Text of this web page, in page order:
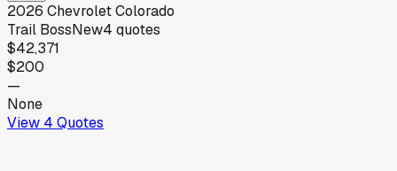
2026 ChevroletColorado
Trail BossNew4 quotes
$42,371
$200
—
None
View 4 Quotes